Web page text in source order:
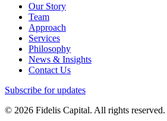
Our Story
Team
Approach
Services
Philosophy
News & Insights
Contact Us
Subscribe for updates
© 2026 Fidelis Capital. All rights reserved.